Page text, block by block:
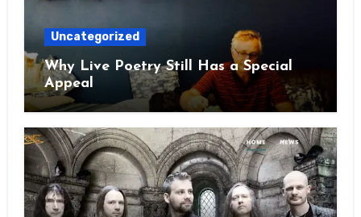
Uncategorized
Why Live Poetry Still Has a Special
Appeal